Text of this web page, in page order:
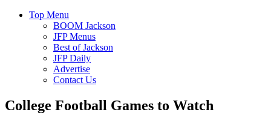
Top Menu
BOOM Jackson
JFP Menus
Best of Jackson
JFP Daily
Advertise
Contact Us
College Football Games to Watch